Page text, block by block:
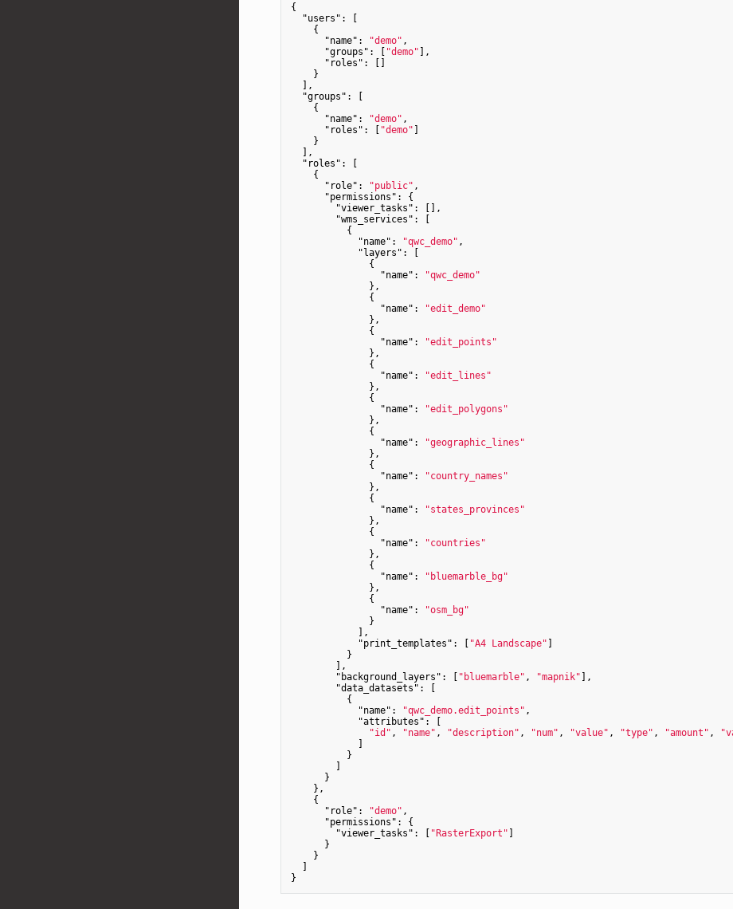
{
"users" : [
    {
"name" : "demo" ,
"groups" : [ "demo" ],
"roles" : []
    }
  ],
"groups" : [
    {
"name" : "demo" ,
"roles" : [ "demo" ]
    }
  ],
"roles" : [
    {
"role" : "public" ,
"permissions" : {
"viewer_tasks" : [],
"wms_services" : [
          {
"name" : "qwc_demo" ,
"layers" : [
              {
"name" :
"qwc_demo"
              },
              {
"name" :
"edit_demo"
              },
              {
"name" :
"edit_points"
              },
              {
"name" :
"edit_lines"
              },
              {
"name" :
"edit_polygons"
              },
              {
"name" :
"geographic_lines"
              },
              {
"name" :
"country_names"
              },
              {
"name" :
"states_provinces"
              },
              {
"name" :
"countries"
              },
              {
"name" :
"bluemarble_bg"
              },
              {
"name" :
"osm_bg"
              }
            ],
"print_templates" : [ "A4 Landscape" ]
          }
        ],
"background_layers" : [ "bluemarble" , "mapnik" ],
"data_datasets" : [
          {
"name" : "qwc_demo.edit_points" ,
"attributes" : [
"id" , "name" , "description" , "num" , "value" , "type" , "amount" ,
            ]
          }
        ]
      }
    },
    {
"role" : "demo" ,
"permissions" : {
"viewer_tasks" : [ "RasterExport" ]
      }
    }
  ]